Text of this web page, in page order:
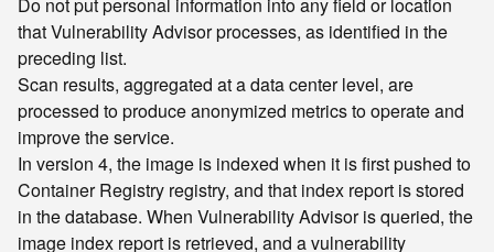
that Vulnerability Advisor processes, as identified in the
preceding list.
Scan results, aggregated at a data center level, are
processed to produce anonymized metrics to operate and
improve the service.
In version 4, the image is indexed when it is first pushed to
Container Registry registry, and that index report is stored
in the database. When Vulnerability Advisor is queried, the
image index report is retrieved, and a vulnerability